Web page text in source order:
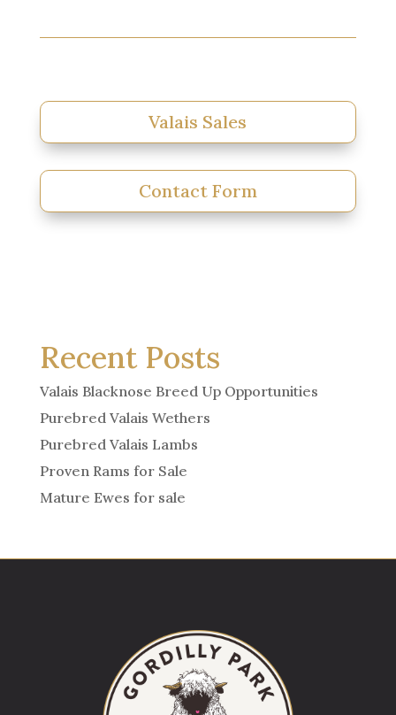
Valais Sales
Contact Form
Recent Posts
Valais Blacknose Breed Up Opportunities
Purebred Valais Wethers
Purebred Valais Lambs
Proven Rams for Sale
Mature Ewes for sale